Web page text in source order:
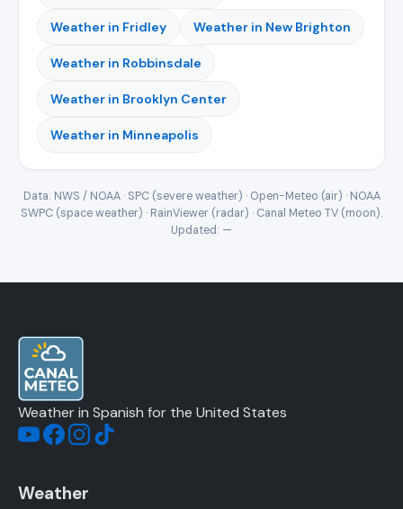
Weather in Fridley Weather in New Brighton
Weather in Robbinsdale
Weather in Brooklyn Center
Weather in Minneapolis
Data: NWS / NOAA · SPC (severe weather) · Open-Meteo (air) · NOAA
SWPC (space weather) · RainViewer (radar) · Canal Meteo TV (moon).
Updated: —
Weather in Spanish for the United States
Weather